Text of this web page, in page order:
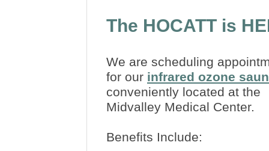
The HOCATT is
We are scheduling
for our infrared ozone
conveniently located at the
Midvalley Medical Center.
Benefits Include: